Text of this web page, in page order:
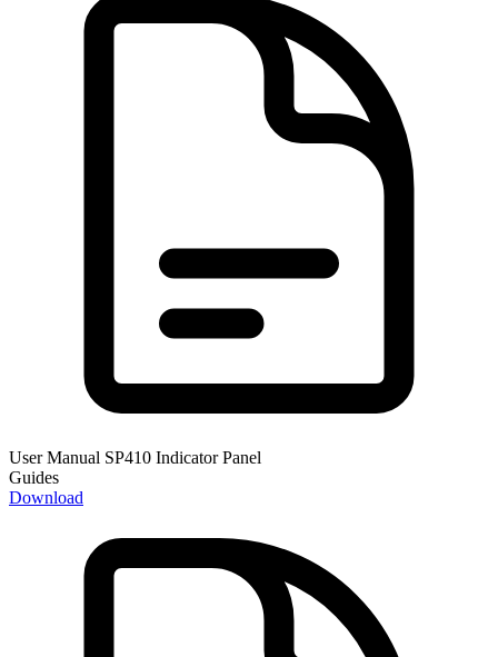
User Manual SP410 Indicator Panel
Guides
Download